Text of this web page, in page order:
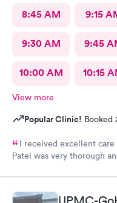
8:45 AM 9:15
9:30 AM 9:45
10:00 AM 10:15
View more
Popular Clinic! Booked
I received excellent care
Patel was very thorough and